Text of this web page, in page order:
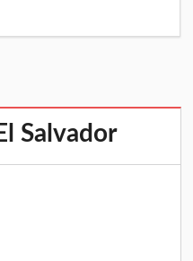
Salvador